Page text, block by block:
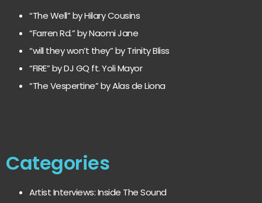
“The Well” by Hilary Cousins
“Farren Rd.” by Naomi Jane
“will they won’t they” by Trinity Bliss
“FIRE” by DJ GQ ft. Yoli Mayor
“The Vespertine” by Alas de Liona
Categories
Artist Interviews: Inside The Sound